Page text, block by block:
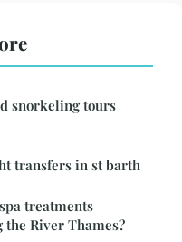
snorkeling tours
transfers in st barth
treatments
the River Thames?